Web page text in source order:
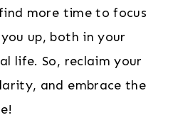
more time to focus
up, both in your
life. So, reclaim your
and embrace the